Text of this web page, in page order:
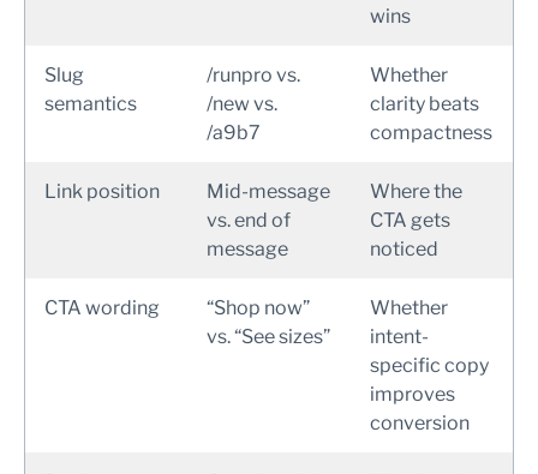
wins
Slug
semantics
/runpro vs.
/new vs.
/a9b7
Whether
clarity beats
compactness
Link position
Mid-message
vs. end of
message
Where the
CTA gets
noticed
CTA wording
“Shop now”
vs. “See sizes”
Whether
intent-
specific copy
improves
conversion